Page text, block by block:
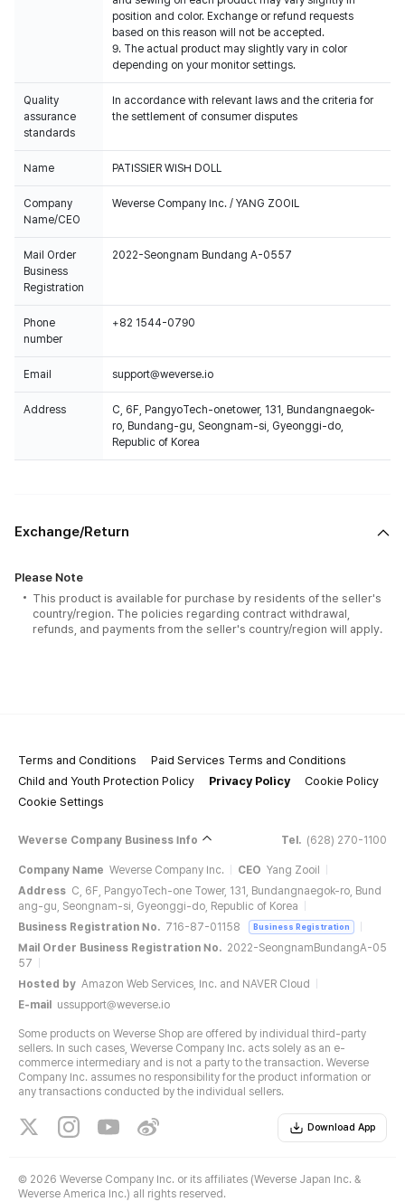
position and color. Exchange or refund requests
based on this reason will not be accepted.
9. The actual product may slightly vary in color
depending on your monitor settings.
Quality
assurance
standards
In accordance with relevant laws and the criteria for
the settlement of consumer disputes
Name PATISSIER WISH DOLL
Company
Name/CEO
Weverse Company Inc. / YANG ZOOIL
Mail Order
Business
Registration
2022-Seongnam Bundang A-0557
Phone
number
+82 1544-0790
Email support@weverse.io
Address
C, 6F, PangyoTech-onetower, 131, Bundangnaegok-
ro, Bundang-gu, Seongnam-si, Gyeonggi-do,
Republic of Korea
Exchange/Return
Please Note
This product is available for purchase by residents of the seller's
country/region. The policies regarding contract withdrawal,
refunds, and payments from the seller's country/region will apply.
Terms and Conditions
Paid Services Terms and Conditions
Child and Youth Protection Policy
Privacy Policy
Cookie Policy
Cookie Settings
Weverse Company Business Info Tel. (628) 270-1100
Company Name Weverse Company Inc. CEO Yang Zooil
Address C, 6F, PangyoTech-one Tower, 131, Bundangnaegok-ro, Bund
ang-gu, Seongnam-si, Gyeonggi-do, Republic of Korea
Business Registration No. 716-87-01158 Business Registration
Mail Order Business Registration No. 2022-SeongnamBundangA-05
57
Hosted by Amazon Web Services, Inc. and NAVER Cloud
E-mail
ussupport@weverse.io
Some products on Weverse Shop are offered by individual third-party
sellers. In such cases, Weverse Company Inc. acts solely as an e-
commerce intermediary and is not a party to the transaction. Weverse
Company Inc. assumes no responsibility for the product information or
any transactions conducted by the individual sellers.
Download App
© 2026 Weverse Company Inc. or its affiliates (Weverse Japan Inc. &
Weverse America Inc.) all rights reserved.